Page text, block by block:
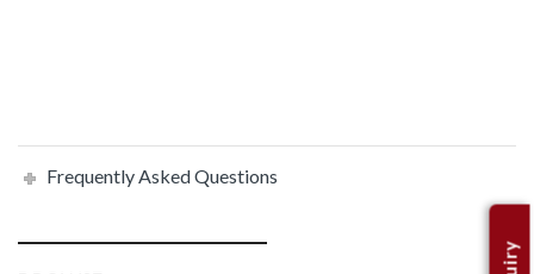
Frequently Asked Questions